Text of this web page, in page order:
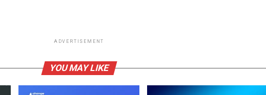
ADVERTISEMENT
YOU MAY LIKE